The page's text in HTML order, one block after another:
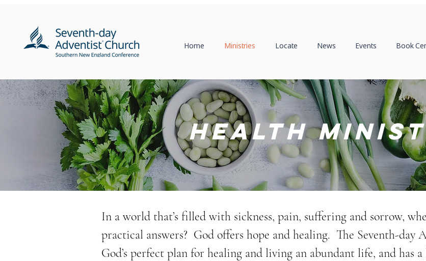
Home Ministries Locate News Events Book
Health
In a world that’s filled with sickness, pain, suffering and sorrow,
practical answers?  God offers hope and healing.  The Seventh-
God’s perfect plan for healing and living an abundant life, and has